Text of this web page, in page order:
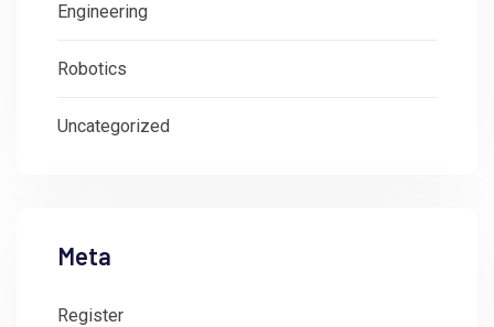
Engineering
Robotics
Uncategorized
Meta
Register